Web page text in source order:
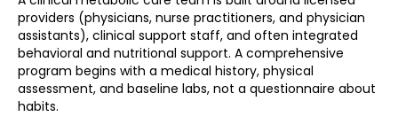
providers (physicians, nurse practitioners, and physician
assistants), clinical support staff, and often integrated
behavioral and nutritional support. A comprehensive
program begins with a medical history, physical
assessment, and baseline labs, not a questionnaire about
habits.